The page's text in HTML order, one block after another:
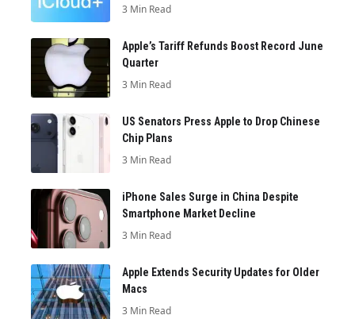
3 Min Read
Apple’s Tariff Refunds Boost Record June
Quarter
3 Min Read
US Senators Press Apple to Drop Chinese
Chip Plans
3 Min Read
iPhone Sales Surge in China Despite
Smartphone Market Decline
3 Min Read
Apple Extends Security Updates for Older
Macs
3 Min Read